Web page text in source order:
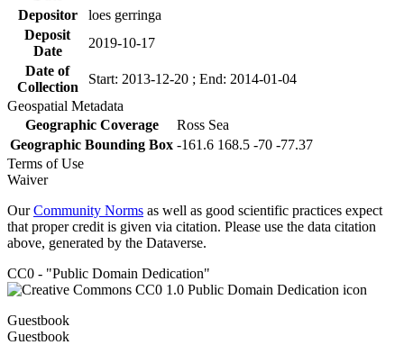
Depositor
loes gerringa
Deposit
Date
2019-10-17
Date of
Collection
Start: 2013-12-20 ; End: 2014-01-04
Geospatial Metadata
Geographic Coverage
Ross Sea
Geographic Bounding Box -161.6 168.5 -70 -77.37
Terms of Use
Waiver
OurCommunity Norms as well as good scientific practices expect
that proper credit is given via citation. Please use the data citation
above, generated by the Dataverse.
CC0 - "Public Domain Dedication"
Guestbook
Guestbook